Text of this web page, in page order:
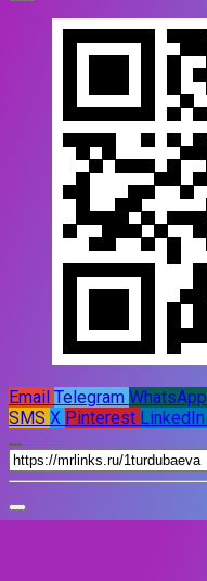
Email Telegram WhatsApp
SMS X Pinterest LinkedIn